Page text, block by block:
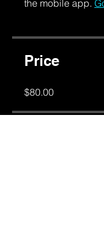
the mobile app.
Price
$80.00